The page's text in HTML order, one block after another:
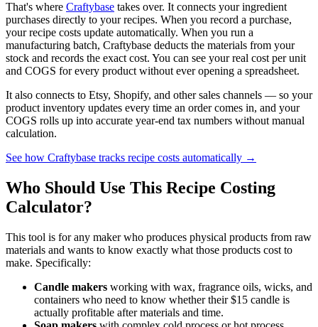
That's where Craftybase takes over. It connects your ingredient
purchases directly to your recipes. When you record a purchase,
your recipe costs update automatically. When you run a
manufacturing batch, Craftybase deducts the materials from your
stock and records the exact cost. You can see your real cost per unit
and COGS for every product without ever opening a spreadsheet.
It also connects to Etsy, Shopify, and other sales channels — so your
product inventory updates every time an order comes in, and your
COGS rolls up into accurate year-end tax numbers without manual
calculation.
See how Craftybase tracks recipe costs automatically →
Who Should Use This Recipe Costing
Calculator?
This tool is for any maker who produces physical products from raw
materials and wants to know exactly what those products cost to
make. Specifically:
Candle makers working with wax, fragrance oils, wicks, and
containers who need to know whether their $15 candle is
actually profitable after materials and time.